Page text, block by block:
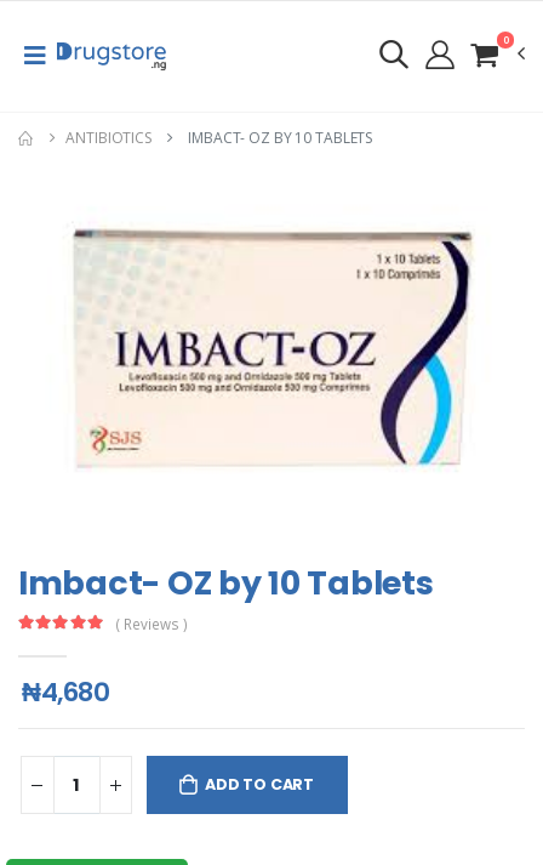
0
ANTIBIOTICS IMBACT- OZ BY 10 TABLETS
Imbact- OZ by 10 Tablets
( Reviews )
₦4,680
ADD TO CART